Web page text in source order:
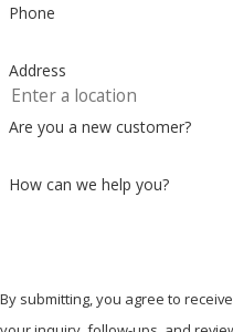
Phone
Address
Are you a new customer?
How can we help you?
By submitting, you agree to